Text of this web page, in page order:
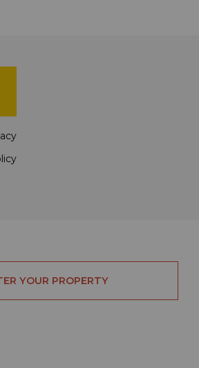
YOUR PROPERTY